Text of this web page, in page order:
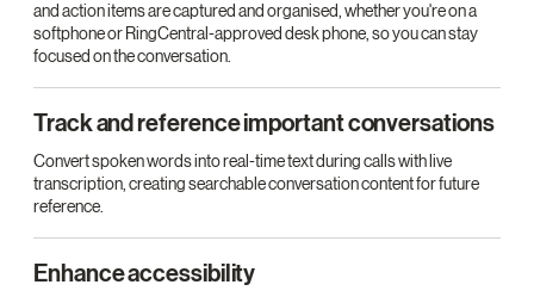
and action items are captured and organised, whether you're on a
softphone or RingCentral-approved desk phone, so you can stay
focused on the conversation.
Track and reference important conversations
Convert spoken words into real-time text during calls with live
transcription, creating searchable conversation content for future
reference.
Enhance accessibility